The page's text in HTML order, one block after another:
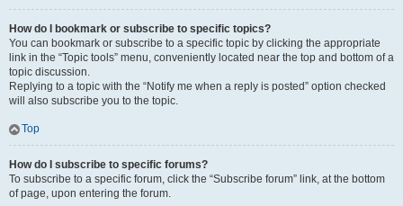
How do I bookmark or subscribe to specific topics?
You can bookmark or subscribe to a specific topic by clicking the appropriate
link in the “Topic tools” menu, conveniently located near the top and bottom of a
topic discussion.
Replying to a topic with the “Notify me when a reply is posted” option checked
will also subscribe you to the topic.
Top
How do I subscribe to specific forums?
To subscribe to a specific forum, click the “Subscribe forum” link, at the bottom
of page, upon entering the forum.